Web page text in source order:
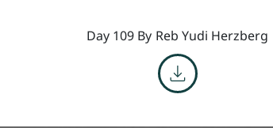
Day 109 By Reb Yudi Herzberg